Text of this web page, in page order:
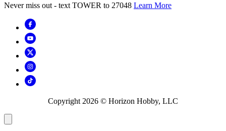
Never miss out - text TOWER to 27048 Learn More
Copyright 2026 © Horizon Hobby, LLC